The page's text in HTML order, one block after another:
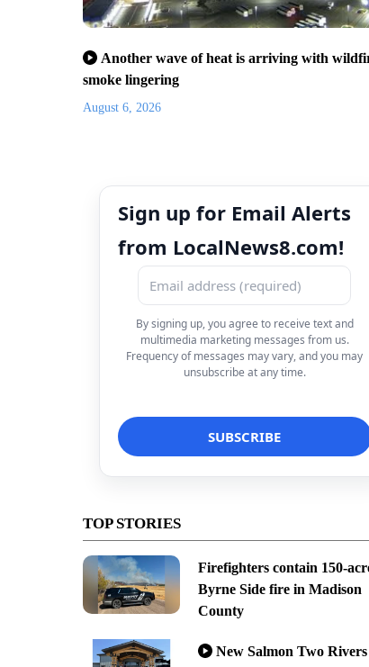
Another wave of heat is arriving with
smoke lingering
August 6, 2026
Sign up for Email Alerts
from LocalNews8.com!
By signing up, you agree to receive text and
multimedia marketing messages from us.
Frequency of messages may vary, and you may
unsubscribe at any time.
TOP STORIES
Firefighters contain 150-
Byrne Side fire in Madison
County
New Salmon Two